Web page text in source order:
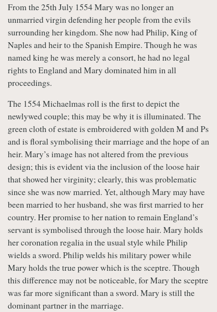
From the 25th July 1554 Mary was no longer an
unmarried virgin defending her people from the evils
surrounding her kingdom. She now had Philip, King of
Naples and heir to the Spanish Empire. Though he was
named king he was merely a consort, he had no legal
rights to England and Mary dominated him in all
proceedings.
The 1554 Michaelmas roll is the first to depict the
newlywed couple; this may be why it is illuminated. The
green cloth of estate is embroidered with golden M and Ps
and is floral symbolising their marriage and the hope of an
heir. Mary’s image has not altered from the previous
design; this is evident via the inclusion of the loose hair
that showed her virginity; clearly, this was problematic
since she was now married. Yet, although Mary may have
been married to her husband, she was first married to her
country. Her promise to her nation to remain England’s
servant is symbolised through the loose hair. Mary holds
her coronation regalia in the usual style while Philip
wields a sword. Philip welds his military power while
Mary holds the true power which is the sceptre. Though
this difference may not be noticeable, for Mary the sceptre
was far more significant than a sword. Mary is still the
dominant partner in the marriage.